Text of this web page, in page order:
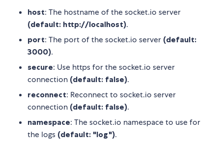
host: The hostname of the socket.io server
(default: http://localhost).
port: The port of the socket.io server (default:
3000).
secure: Use https for the socket.io server
connection (default: false).
reconnect: Reconnect to socket.io server
connection (default: false).
namespace: The socket.io namespace to use for
the logs (default: "log").